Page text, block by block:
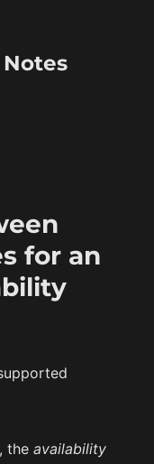
for an
theavailability